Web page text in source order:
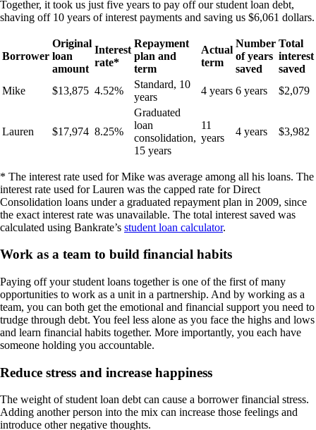
Together, it took us just five years to pay off our student loan debt,
shaving off 10 years of interest payments and saving us $6,061 dollars.
Borrower
Original
loan
amount
Interest
rate*
Repayment
plan and
term
Actual
term
Number
of years
saved
Total
interest
saved
Mike
$13,875 4.52%
Standard, 10
years
4 years 6 years $2,079
Lauren $17,974 8.25%
Graduated
loan
consolidation,
15 years
11
years
4 years $3,982
* The interest rate used for Mike was average among all his loans. The
interest rate used for Lauren was the capped rate for Direct
Consolidation loans under a graduated repayment plan in 2009, since
the exact interest rate was unavailable. The total interest saved was
calculated using Bankrate’s student loan calculator.
Work as a team to build financial habits
Paying off your student loans together is one of the first of many
opportunities to work as a unit in a partnership. And by working as a
team, you can both get the emotional and financial support you need to
trudge through debt. You feel less alone as you face the highs and lows
and learn financial habits together. More importantly, you each have
someone holding you accountable.
Reduce stress and increase happiness
The weight of student loan debt can cause a borrower financial stress.
Adding another person into the mix can increase those feelings and
introduce other negative thoughts.